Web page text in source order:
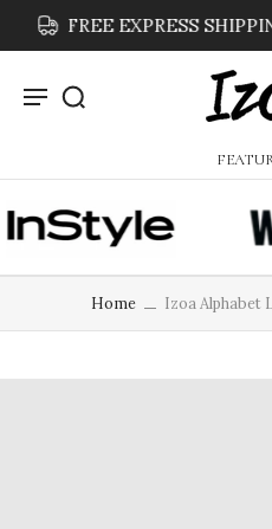
FREE EXPRESS
Home Izoa Alphabet